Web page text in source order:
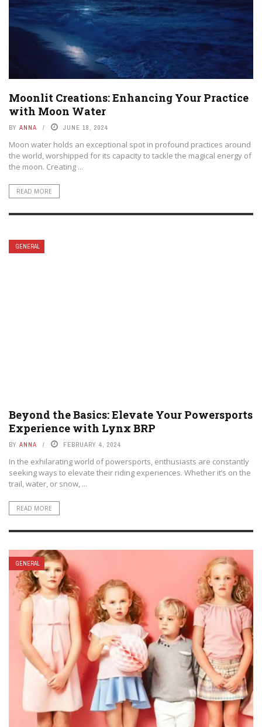
Moonlit Creations: Enhancing Your Practice
with Moon Water
BY ANNA JUNE 18, 2024
Moon water holds an exceptional spot in profound practices around
the world, worshipped for its capacity to tackle the magical energy of
the moon. Creating ...
READ MORE
GENERAL
Beyond the Basics: Elevate Your Powersports
Experience with Lynx BRP
BY ANNA FEBRUARY 4, 2024
In the exhilarating world of powersports, enthusiasts are constantly
seeking ways to elevate their riding experiences. Whether it’s on the
trail, water, or snow, ...
READ MORE
GENERAL